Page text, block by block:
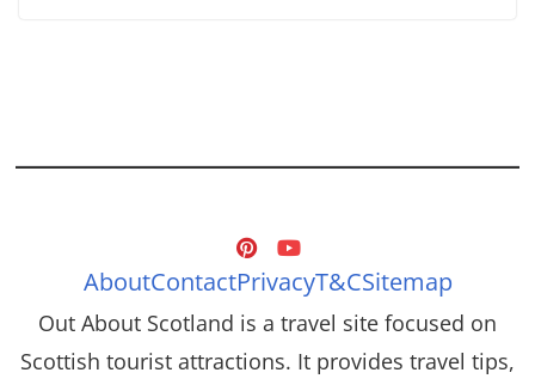
AboutContactPrivacyT&CSitemap
Out About Scotland is a travel site focused on
Scottish tourist attractions. It provides travel tips,